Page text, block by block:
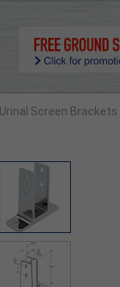
Urinal Screen Brackets